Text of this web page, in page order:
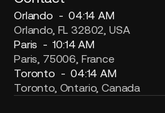
Orlando -04:14 AM
Orlando, FL 32802, USA
Paris -10:14 AM
Paris, 75006, France
Toronto -04:14 AM
Toronto, Ontario, Canada